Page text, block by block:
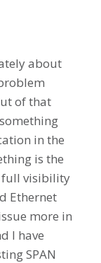
about
of that
in the
is the
full visibility
Ethernet
more in
I have
SPAN